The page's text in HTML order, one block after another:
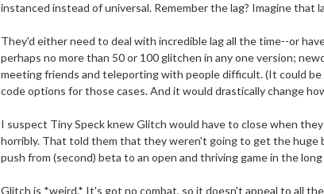
instanced instead of universal. Remember the lag? Imagine that
They'd either need to deal with incredible lag all the time--or
perhaps no more than 50 or 100 glitchen in any one version;
meeting friends and teleporting with people difficult. (It could
code options for those cases. And it would drastically change
I suspect Tiny Speck knew Glitch would have to close when
horribly. That told them that they weren't going to get the huge
push from (second) beta to an open and thriving game in the
Glitch is *weird.* It's got no combat, so it doesn't appeal to all